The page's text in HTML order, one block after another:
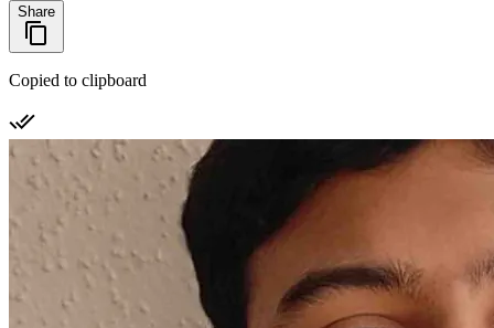
Share
Copied to clipboard